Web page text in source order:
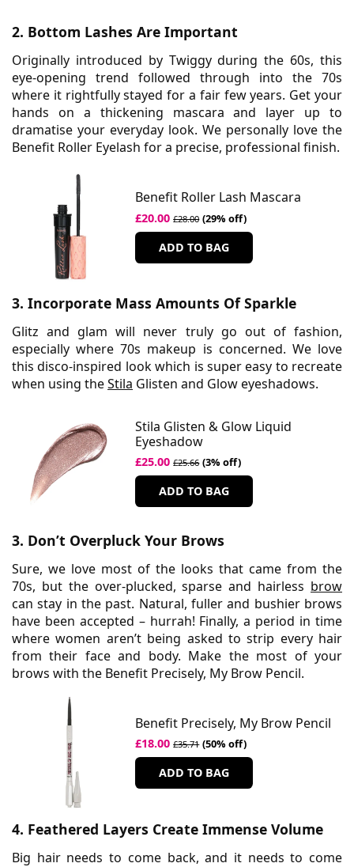
2. Bottom Lashes Are Important
Originally introduced by Twiggy during the 60s, this
eye-opening trend followed through into the 70s
where it rightfully stayed for a fair few years. Get your
hands on a thickening mascara and layer up to
dramatise your everyday look. We personally love the
Benefit Roller Eyelash for a precise, professional finish.
Benefit Roller Lash Mascara
£20.00£28.00 (29% off)
ADD TO BAG
3. Incorporate Mass Amounts Of Sparkle
Glitz and glam will never truly go out of fashion,
especially where 70s makeup is concerned. We love
this disco-inspired look which is super easy to recreate
when using theStila Glisten and Glow eyeshadows.
Stila Glisten & Glow Liquid
Eyeshadow
£25.00£25.66 (3% off)
ADD TO BAG
3. Don’t Overpluck Your Brows
Sure, we love most of the looks that came from the
70s, but the over-plucked, sparse and hairless brow
can stay in the past. Natural, fuller and bushier brows
have been accepted – hurrah! Finally, a period in time
where women aren’t being asked to strip every hair
from their face and body. Make the most of your
brows with the Benefit Precisely, My Brow Pencil.
Benefit Precisely, My Brow Pencil
£18.00£35.71 (50% off)
ADD TO BAG
4. Feathered Layers Create Immense Volume
Big hair needs to come back, and it needs to come